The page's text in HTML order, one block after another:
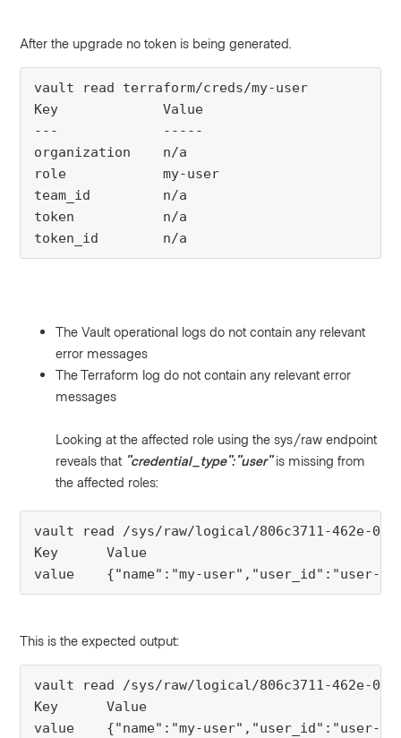
After the upgrade no token is being generated.
vault read terraform/creds/my-user
Key             Value
---             -----
organization    n/a
role            my-user
team_id         n/a
token           n/a
token_id        n/a
The Vault operational logs do not contain any relevant
error messages
The Terraform log do not contain any relevant error
messages
Looking at the affected role using the sys/raw endpoint
reveals that "credential_type":"user"is missing from
the affected roles:
vault read /sys/raw/logical/806c3711-462e-
Key      Value
value    {"name":"my-user","user_id":"user-
This is the expected output:
vault read /sys/raw/logical/806c3711-462e-
Key      Value
value    {"name":"my-user","user_id":"user-